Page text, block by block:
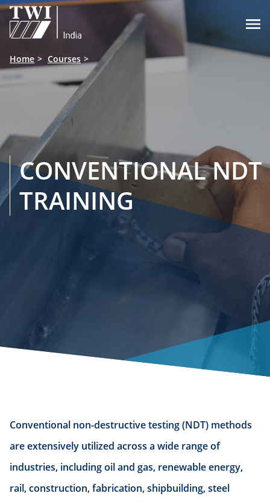

Home Courses
CONVENTIONAL NDT
TRAINING
Conventional non-destructive testing (NDT) methods
are extensively utilized across a wide range of
industries, including oil and gas, renewable energy,
rail, construction, fabrication, shipbuilding, steel